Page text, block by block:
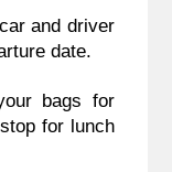
and driver
date.
bags for
for lunch